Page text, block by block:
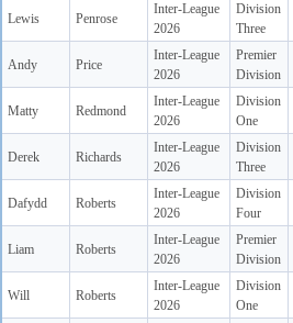
Lewis Penrose
Inter-League
2026
Division
Three
Andy Price
Inter-League
2026
Premier
Division
Matty Redmond
Inter-League
2026
Division
One
Derek Richards
Inter-League
2026
Division
Three
Dafydd Roberts
Inter-League
2026
Division
Four
Liam Roberts
Inter-League
2026
Premier
Division
Will Roberts
Inter-League
2026
Division
One